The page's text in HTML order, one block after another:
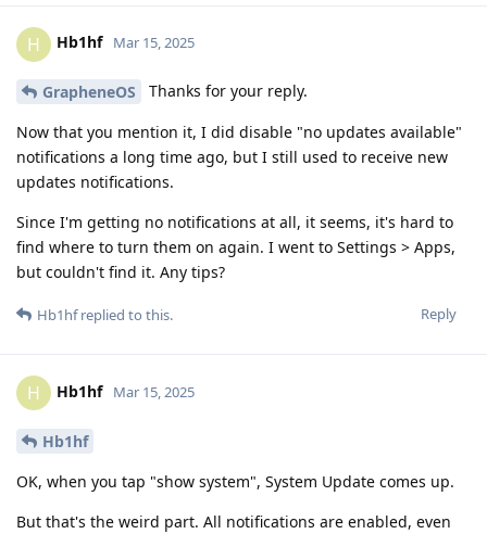
H Hb1hf Mar 15, 2025
GrapheneOS Thanks for your reply.
Now that you mention it, I did disable "no updates available"
notifications a long time ago, but I still used to receive new
updates notifications.
Since I'm getting no notifications at all, it seems, it's hard to
find where to turn them on again. I went to Settings > Apps,
but couldn't find it. Any tips?
Reply
Hb1hfreplied to this.
H Hb1hf Mar 15, 2025
Hb1hf
OK, when you tap "show system", System Update comes up.
But that's the weird part. All notifications are enabled, even